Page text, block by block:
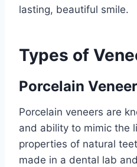
lasting, beautiful smile.
Types of
Porcelain
Porcelain veneers are
and ability to mimic the
properties of natural
made in a dental lab